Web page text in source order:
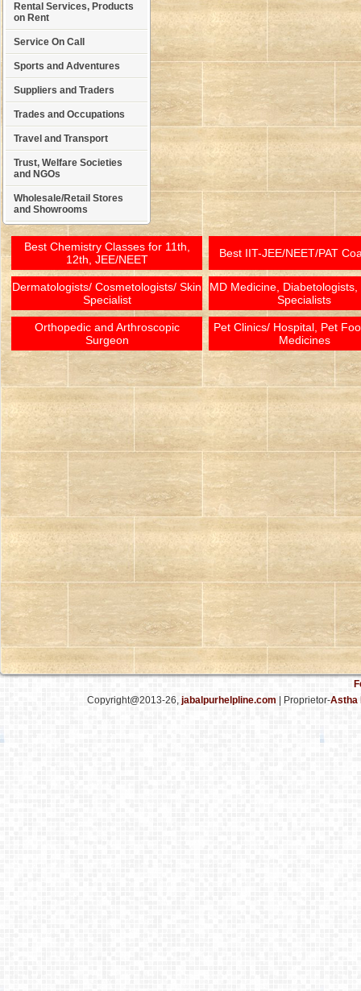
Rental Services, Products
on Rent
Service On Call
Sports and Adventures
Suppliers and Traders
Trades and Occupations
Travel and Transport
Trust, Welfare Societies
and NGOs
Wholesale/Retail Stores
and Showrooms
Best Chemistry Classes for 11th,
12th, JEE/NEET
Best IIT-JEE/NEET/PAT
Dermatologists/ Cosmetologists/ Skin
Specialist
MD Medicine, Diabetologists,
Specialists
Orthopedic and Arthroscopic
Surgeon
Pet Clinics/ Hospital, Pet
Medicines
Copyright@2013-26, jabalpurhelpline.com | Proprietor-Astha